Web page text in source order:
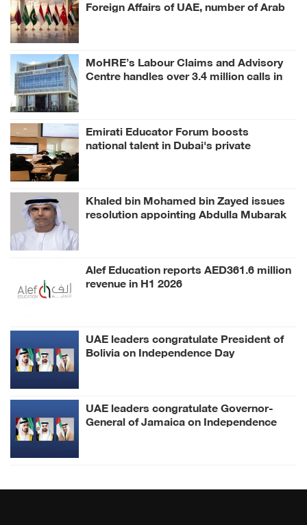
Foreign Affairs of UAE, number of Arab
MoHRE’s Labour Claims and Advisory
Centre handles over 3.4 million calls in
Emirati Educator Forum boosts
national talent in Dubai's private
Khaled bin Mohamed bin Zayed issues
resolution appointing Abdulla Mubarak
Alef Education reports AED361.6 million
revenue in H1 2026
UAE leaders congratulate President of
Bolivia on Independence Day
UAE leaders congratulate Governor-
General of Jamaica on Independence